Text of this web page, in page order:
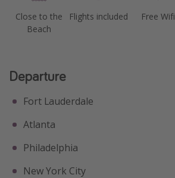
Close to the
Beach
Flights included Free Wifi
Departure
Fort Lauderdale
Atlanta
Philadelphia
New York City